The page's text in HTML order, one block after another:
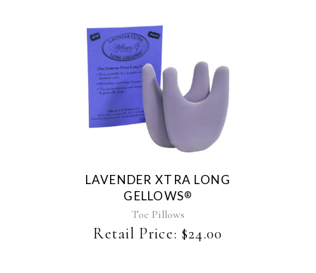
page
LAVENDER XTRA LONG
GELLOWS®
Toe Pillows
Retail Price: $24.00